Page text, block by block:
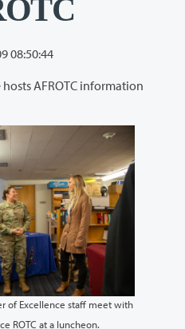
08:50:44
AFROTC information
of Excellence staff meet with
Portland Air Force ROTC at a luncheon.